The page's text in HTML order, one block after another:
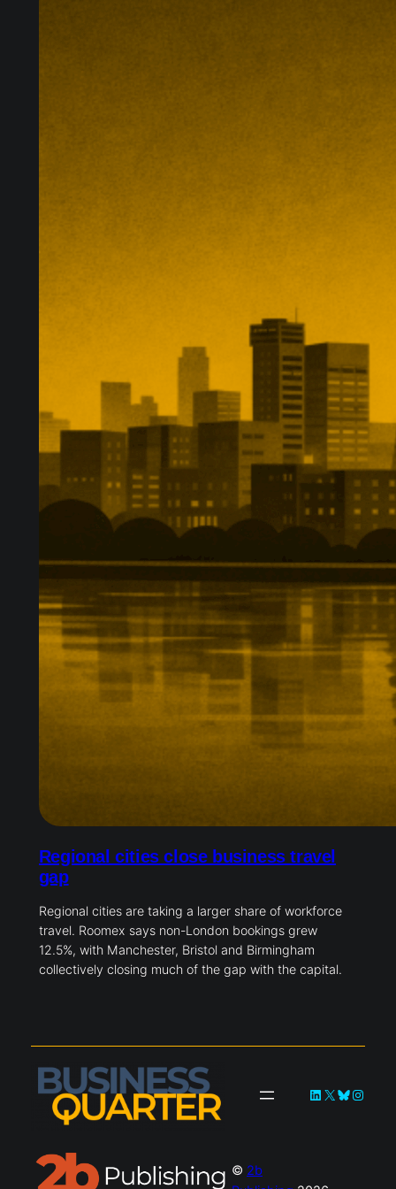
Regional cities close business travel
gap
Regional cities are taking a larger share of workforce
travel. Roomex says non-London bookings grew
12.5%, with Manchester, Bristol and Birmingham
collectively closing much of the gap with the capital.
LinkedIn
X Bluesky
© 2b